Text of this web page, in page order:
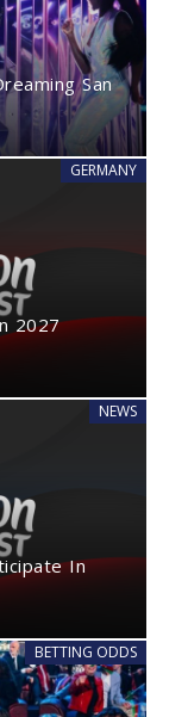
San
GERMANY
2027
NEWS
In
BETTING ODDS